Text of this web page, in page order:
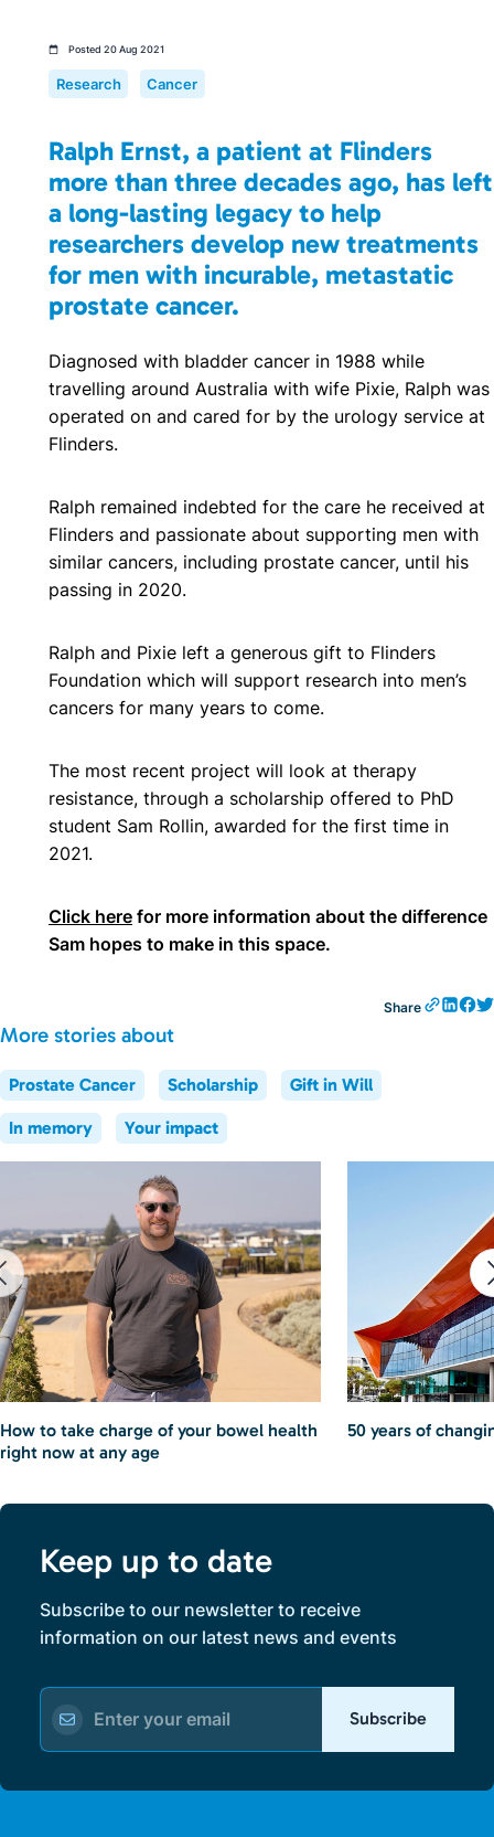
Posted 20 Aug 2021
Research Cancer
Ralph Ernst, a patient at Flinders
more than three decades ago, has left
a long-lasting legacy to help
researchers develop new treatments
for men with incurable, metastatic
prostate cancer.
Diagnosed with bladder cancer in 1988 while
travelling around Australia with wife Pixie, Ralph was
operated on and cared for by the urology service at
Flinders.
Ralph remained indebted for the care he received at
Flinders and passionate about supporting men with
similar cancers, including prostate cancer, until his
passing in 2020.
Ralph and Pixie left a generous gift to Flinders
Foundation which will support research into men’s
cancers for many years to come.
The most recent project will look at therapy
resistance, through a scholarship offered to PhD
student Sam Rollin, awarded for the first time in
2021.
Click here for more information about the difference
Sam hopes to make in this space.
Share
More stories about
Prostate Cancer Scholarship Gift in Will
In memory Your impact
How to take charge of your bowel health
right now at any age
50 years of
Keep up to date
Subscribe to our newsletter to receive
information on our latest news and events
Subscribe